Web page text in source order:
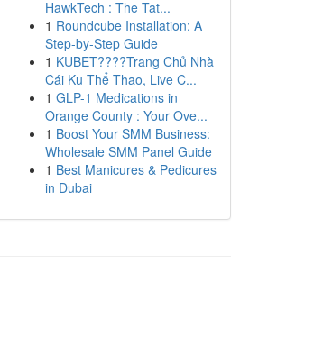
HawkTech : The Tat...
1 Roundcube Installation: A
Step-by-Step Guide
1 KUBET????️Trang Chủ Nhà
Cái Ku Thể Thao, Live C...
1 GLP-1 Medications in
Orange County : Your Ove...
1 Boost Your SMM Business:
Wholesale SMM Panel Guide
1 Best Manicures & Pedicures
in Dubai